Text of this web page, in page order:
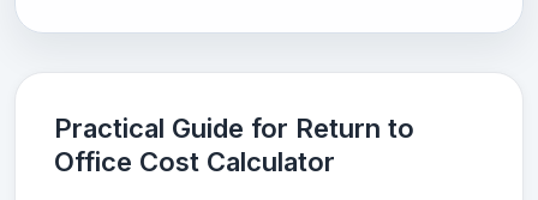
Practical Guide for Return to
Office Cost Calculator